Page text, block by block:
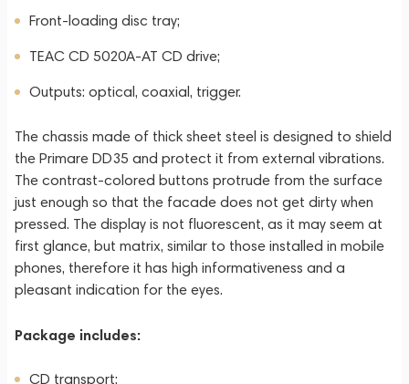
Front-loading disc tray;
TEAC CD 5020A-AT CD drive;
Outputs: optical, coaxial, trigger.
The chassis made of thick sheet steel is designed to shield
the Primare DD35 and protect it from external vibrations.
The contrast-colored buttons protrude from the surface
just enough so that the facade does not get dirty when
pressed. The display is not fluorescent, as it may seem at
first glance, but matrix, similar to those installed in mobile
phones, therefore it has high informativeness and a
pleasant indication for the eyes.
Package includes:
CD transport;